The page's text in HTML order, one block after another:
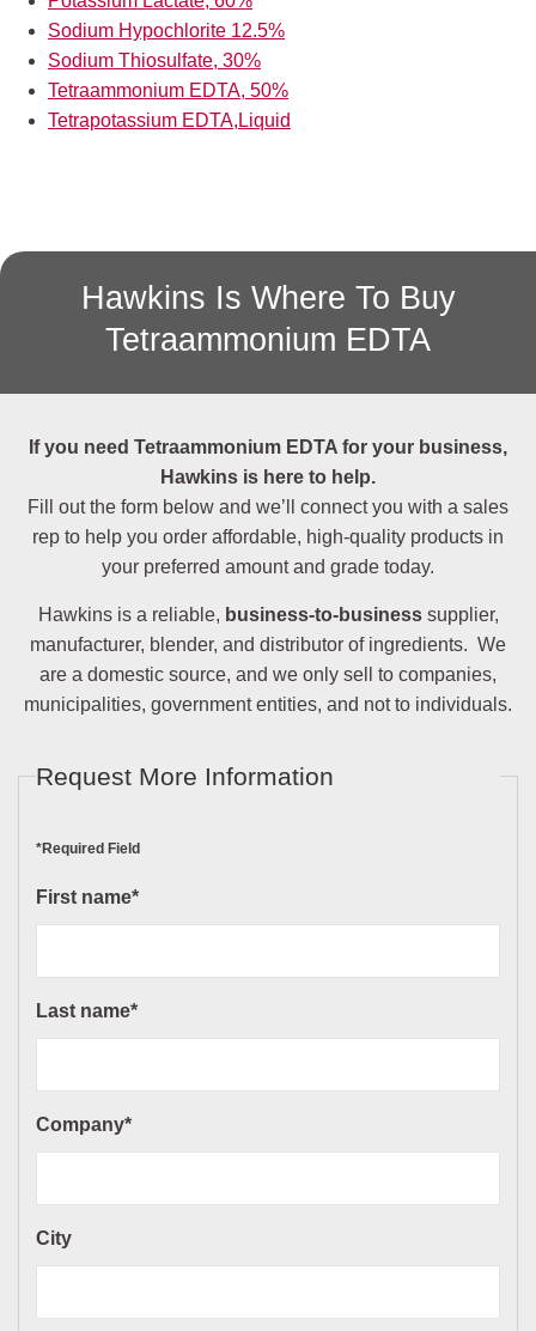
Sodium Hypochlorite 12.5%
Sodium Thiosulfate, 30%
Tetraammonium EDTA, 50%
Tetrapotassium EDTA,Liquid
Hawkins Is Where To Buy
Tetraammonium EDTA
If you need Tetraammonium EDTA for your business,
Hawkins is here to help.
Fill out the form below and we’ll connect you with a sales
rep to help you order affordable, high-quality products in
your preferred amount and grade today.
Hawkins is a reliable, business-to-businesssupplier,
manufacturer, blender, and distributor of ingredients. We
are a domestic source, and we only sell to companies,
municipalities, government entities, and not to individuals.
Request More Information
*Required Field
First name*
Last name*
Company*
City